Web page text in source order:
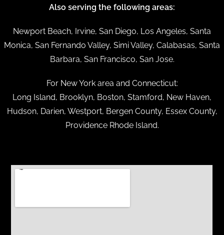
Also serving the following areas:
Newport Beach, Irvine, San Diego, Los Angeles, Santa
Monica, San Fernando Valley, Simi Valley, Calabasas, Santa
Barbara, San Francisco, San Jose.
For New York area and Connecticut:
Long Island, Brooklyn, Boston, Stamford, New Haven,
Hudson, Darien, Westport, Bergen County, Essex County,
Providence Rhode Island.